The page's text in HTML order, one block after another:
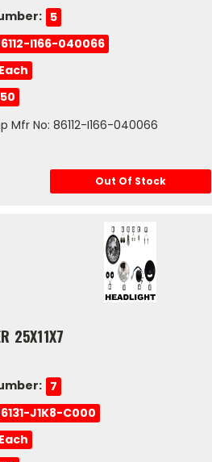
5
I166-040066
Mfr No: 86112-I166-040066
Out Of Stock
25X11X7
7
J1K8-C000